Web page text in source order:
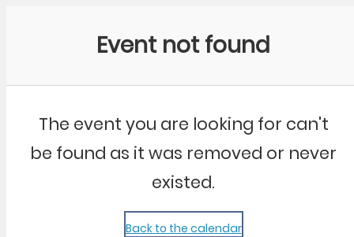
Event not found
The event you are looking for can't
be found as it was removed or never
existed.
Back to the calendar